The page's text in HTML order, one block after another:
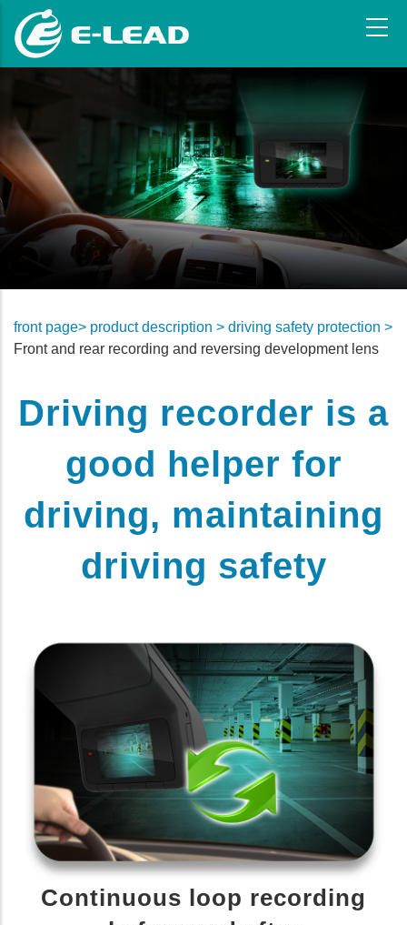
main
front page> product description > driving safety protection >
Front and rear recording and reversing development lens
Driving recorder is a
good helper for
driving, maintaining
driving safety
Continuous loop recording